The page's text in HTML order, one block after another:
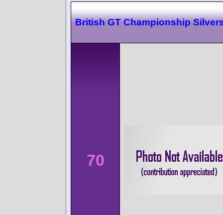
British GT Championship
70